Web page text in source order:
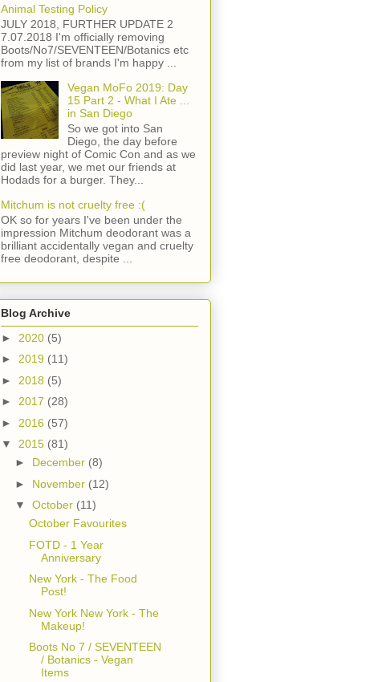
Animal Testing Policy
JULY 2018, FURTHER UPDATE 2
7.07.2018 I'm officially removing
Boots/No7/SEVENTEEN/Botanics etc
from my list of brands I'm happy ...
Vegan MoFo 2019: Day
15 Part 2 - What I Ate ...
in San Diego
So we got into San
Diego, the day before
preview night of Comic Con and as we
did last year, we met our friends at
Hodads for a burger. They...
Mitchum is not cruelty free :(
OK so for years I've been under the
impression Mitchum deodorant was a
brilliant accidentally vegan and cruelty
free deodorant, despite ...
Blog Archive
► 2020 (5)
► 2019 (11)
► 2018 (5)
► 2017 (28)
► 2016 (57)
▼ 2015 (81)
► December (8)
► November (12)
▼ October (11)
October Favourites
FOTD - 1 Year
Anniversary
New York - The Food
Post!
New York New York - The
Makeup!
Boots No 7 / SEVENTEEN
/ Botanics - Vegan
Items